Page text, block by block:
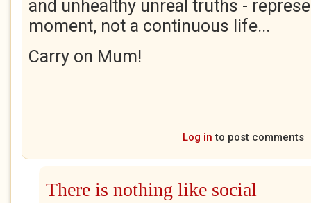
and unhealthy unreal truths -
moment, not a continuous life...
Carry on Mum!
Log in to post comments
There is nothing like social